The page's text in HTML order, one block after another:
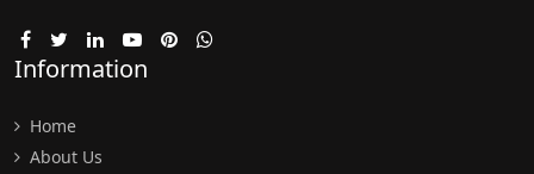
Information
Home
About Us